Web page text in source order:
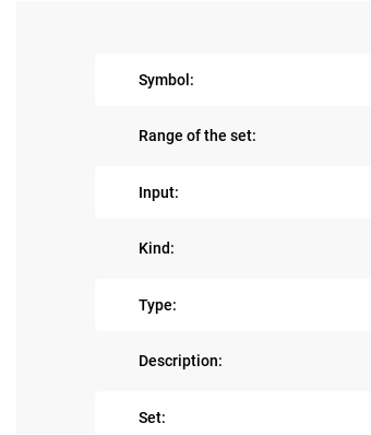
Symbol:
Range of the set:
Input:
Kind:
Type:
Description:
Set: